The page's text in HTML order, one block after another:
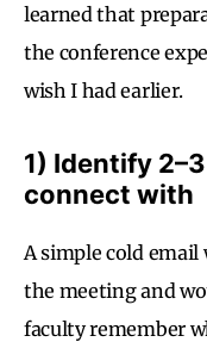
learned that
the conference
wish I had earlier.
1) Identify
connect with
A simple cold
the meeting and
faculty remember